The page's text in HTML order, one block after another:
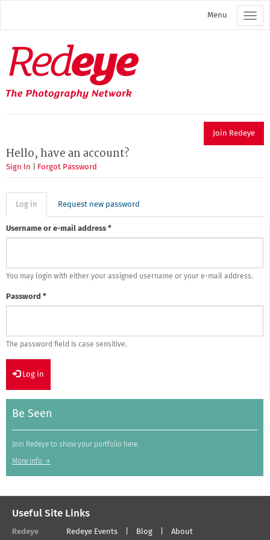
main
Menu
Redeye
The
photography
network
Join Redeye
Hello, have an account?
Sign In Forgot Password
Primary
tabs
Log in (active
tab)
Request new password
Username or e-mail address *
You may login with either your assigned username or your e-mail address.
Password *
The password field is case sensitive.
Log in
Be Seen
Join Redeye to show your portfolio here.
More info →
Useful Site Links
Redeye Redeye Events Blog About